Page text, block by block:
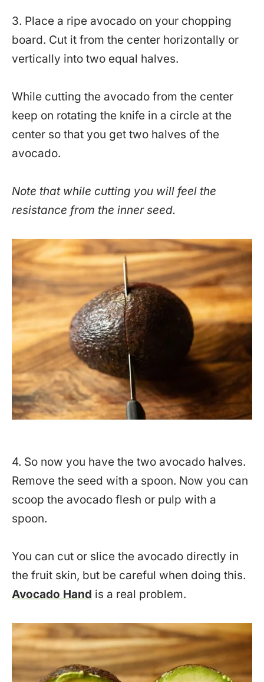
3. Place a ripe avocado on your chopping
board. Cut it from the center horizontally or
vertically into two equal halves.
While cutting the avocado from the center
keep on rotating the knife in a circle at the
center so that you get two halves of the
avocado.
Note that while cutting you will feel the
resistance from the inner seed.
4. So now you have the two avocado halves.
Remove the seed with a spoon. Now you can
scoop the avocado flesh or pulp with a
spoon.
You can cut or slice the avocado directly in
the fruit skin, but be careful when doing this.
Avocado Hand is a real problem.